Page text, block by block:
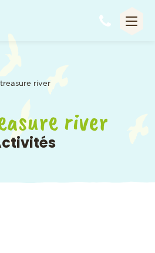
treasure river
river